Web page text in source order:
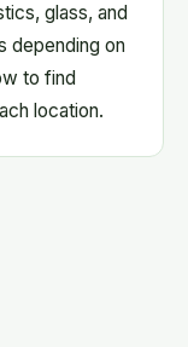
glass, and
depending on
to find
location.